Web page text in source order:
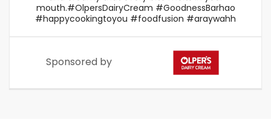
mouth.#OlpersDairyCream #GoodnessBarhao
#happycookingtoyou #foodfusion #araywahh
Sponsored by